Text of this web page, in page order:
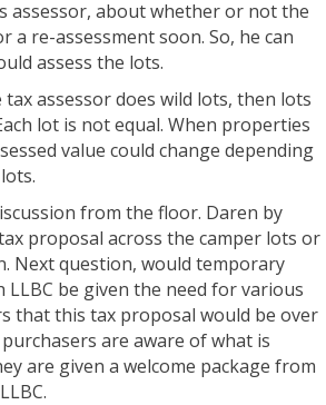
assessor, about whether or not the
a re-assessment soon. So, he can
assess the lots.
assessor does wild lots, then lots
lot is not equal. When properties
value could change depending
from the floor. Daren by
proposal across the camper lots or
Next question, would temporary
be given the need for various
that this tax proposal would be over
are aware of what is
are given a welcome package from